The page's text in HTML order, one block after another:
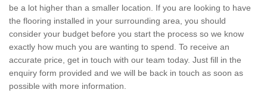
be a lot higher than a smaller location. If you are looking to have
the flooring installed in your surrounding area, you should
consider your budget before you start the process so we know
exactly how much you are wanting to spend. To receive an
accurate price, get in touch with our team today. Just fill in the
enquiry form provided and we will be back in touch as soon as
possible with more information.